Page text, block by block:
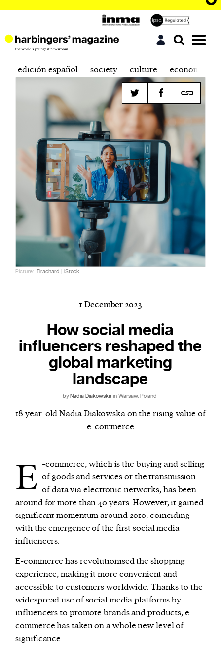
Harbingers’ Magazineis a weekly online current
| noun
1. one that initiates a major change: a person or
thing that originates or helps open up a new
activity, method, or technology; pioneer.
2. something that foreshadows a future event :
something that gives an anticipatory sign of what
We and our partners may store and access
personal data such as cookies, device identifiers
or other similar technologies on your device and
process such data to personalise content and ads,
provide social media features and analyse our
traffic.
edición español society culture economics
Picture: Tirachard | iStock
1 December 2023
How social media
influencers reshaped the
global marketing
landscape
by Nadia Diakowska in Warsaw, Poland
18 year-old Nadia Diakowska on the rising value of
e-commerce
E -commerce, which is the buying and selling
of goods and services or the transmission
of data via electronic networks, has been
around formore than 40 years. However, it gained
significant momentum around 2010, coinciding
with the emergence of the first social media
influencers.
E-commerce has revolutionised the shopping
experience, making it more convenient and
accessible to customers worldwide. Thanks to the
widespread use of social media platforms by
influencers to promote brands and products, e-
commerce has taken on a whole new level of
significance.